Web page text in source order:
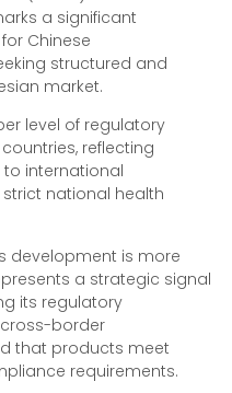
a significant
Chinese
structured and
market.
level of regulatory
reflecting
to international
national health
development is more
a strategic signal
its regulatory
border
that products meet
requirements.